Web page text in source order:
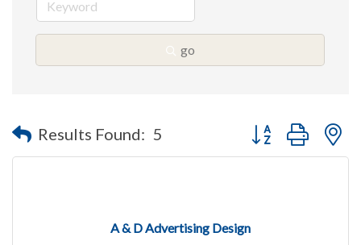
go
Results Found: 5 Button group with
A & D Advertising Design